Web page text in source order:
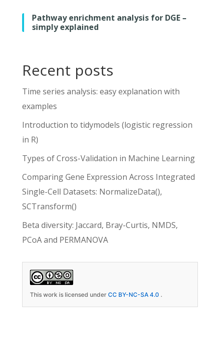
Pathway enrichment analysis for DGE –
simply explained
Recent posts
Time series analysis: easy explanation with
examples
Introduction to tidymodels (logistic regression
in R)
Types of Cross-Validation in Machine Learning
Comparing Gene Expression Across Integrated
Single-Cell Datasets: NormalizeData(),
SCTransform()
Beta diversity: Jaccard, Bray-Curtis, NMDS,
PCoA and PERMANOVA
This work is licensed under CC BY-NC-SA 4.0 .